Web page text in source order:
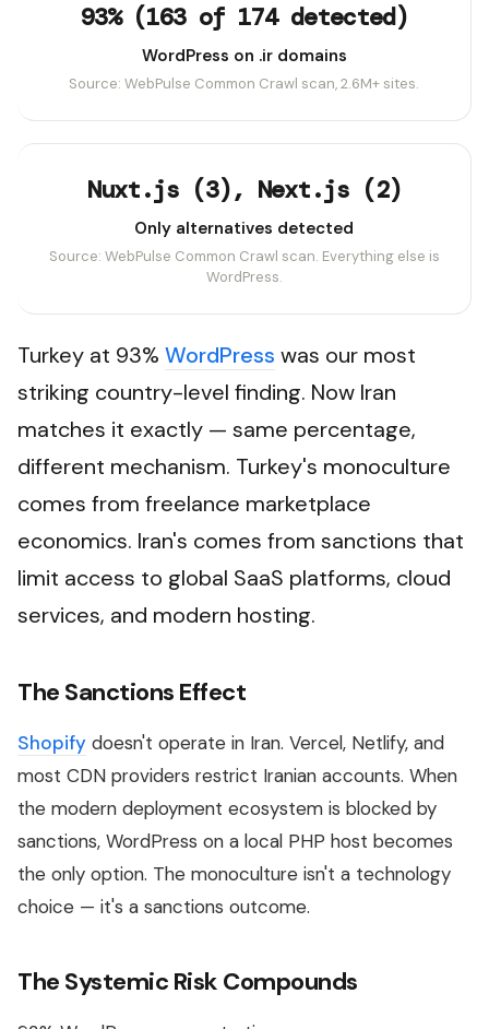
93% (163 of 174 detected)
WordPress on .ir domains
Source: WebPulse Common Crawl scan, 2.6M+ sites.
Nuxt.js (3), Next.js (2)
Only alternatives detected
Source: WebPulse Common Crawl scan. Everything else is
WordPress.
Turkey at 93% WordPress was our most
striking country-level finding. Now Iran
matches it exactly — same percentage,
different mechanism. Turkey's monoculture
comes from freelance marketplace
economics. Iran's comes from sanctions that
limit access to global SaaS platforms, cloud
services, and modern hosting.
The Sanctions Effect
Shopify doesn't operate in Iran. Vercel, Netlify, and
most CDN providers restrict Iranian accounts. When
the modern deployment ecosystem is blocked by
sanctions, WordPress on a local PHP host becomes
the only option. The monoculture isn't a technology
choice — it's a sanctions outcome.
The Systemic Risk Compounds